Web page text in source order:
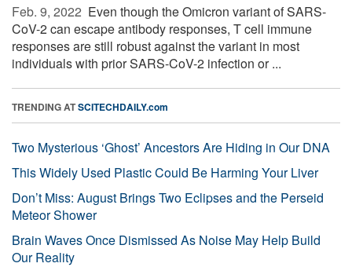
Feb. 9, 2022  Even though the Omicron variant of SARS-
CoV-2 can escape antibody responses, T cell immune
responses are still robust against the variant in most
individuals with prior SARS-CoV-2 infection or ...
TRENDING ATSCITECHDAILY.com
Two Mysterious ‘Ghost’ Ancestors Are Hiding in Our DNA
This Widely Used Plastic Could Be Harming Your Liver
Don’t Miss: August Brings Two Eclipses and the Perseid
Meteor Shower
Brain Waves Once Dismissed As Noise May Help Build
Our Reality